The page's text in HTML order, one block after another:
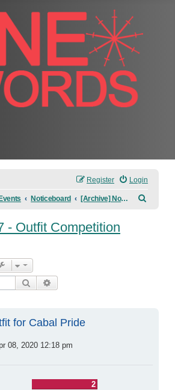
Login
Register
Noticeboard [Archive] Noticeboard
- Outfit Competition
Search
for Cabal Pride
08, 2020 12:18 pm
2